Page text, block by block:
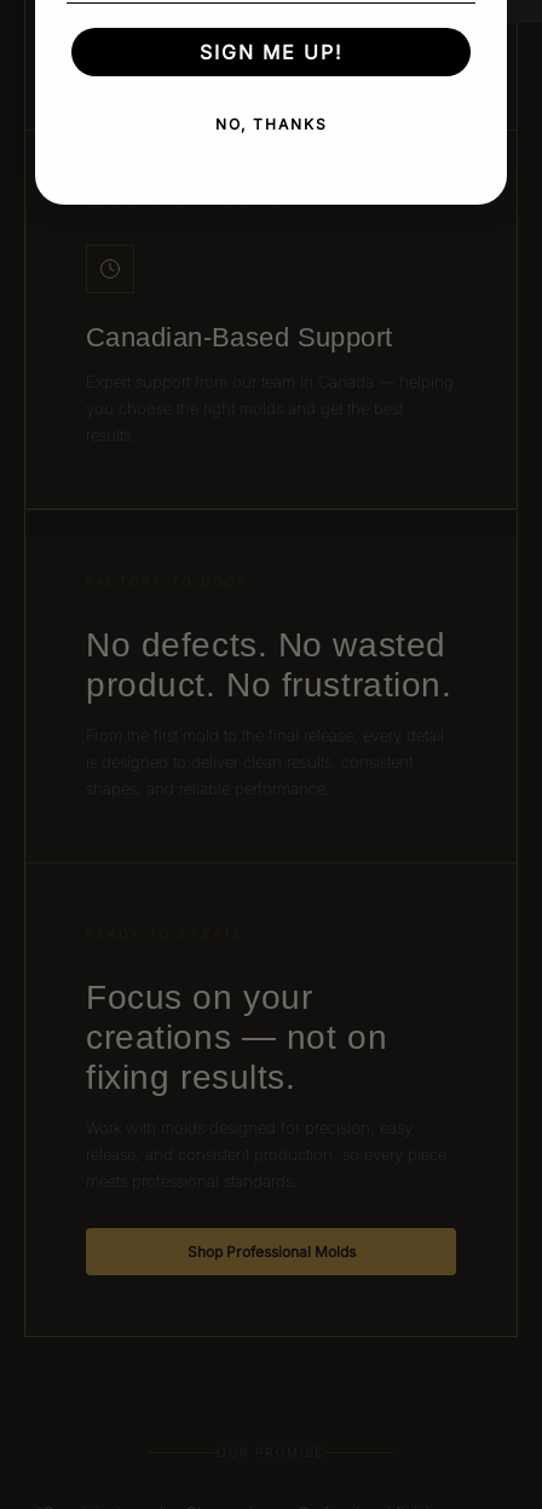
Developed by leading pastry chefs and trusted
brands for real kitchen performance and creativity.
Canadian-Based Support
Expert support from our team in Canada — helping
you choose the right molds and get the best
No defects. No wasted
product. No frustration.
shapes, and reliable performance.
Focus on your
creations — not on
fixing results.
Work with molds designed for precision, easy
release, and consistent production, so every piece
meets professional standards.
Shop Professional Molds
SIGN ME UP!
NO, THANKS